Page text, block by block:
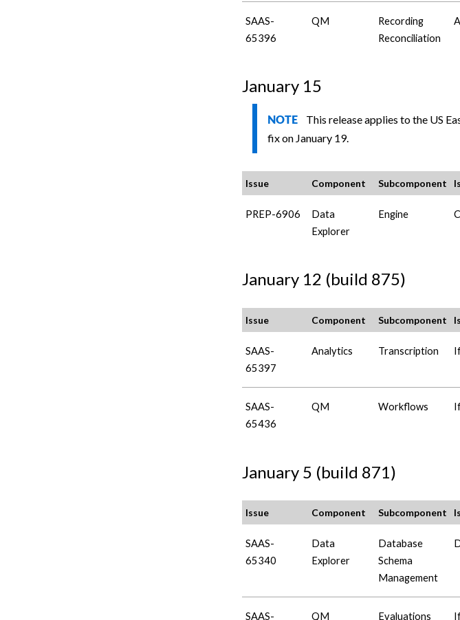
SAAS-
65396
QM
Recording
Reconciliation
January 15
NOTE This release applies to the US
fix on January 19.
Issue Component Subcomponent
PREP-6906
Data
Explorer
Engine
January 12 (build 875)
Issue Component Subcomponent
SAAS-
65397
Analytics Transcription
SAAS-
65436
QM Workflows
January 5 (build 871)
Issue Component Subcomponent
SAAS-
65340
Data
Explorer
Database
Schema
Management
SAAS- QM Evaluations